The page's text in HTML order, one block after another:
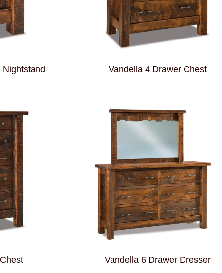
Nightstand Vandella 4 Drawer Chest
Vandella 6 Drawer Dresser